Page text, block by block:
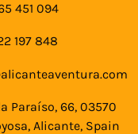
451 094
197 848
Paraíso, 66, 03570
Alicante, Spain